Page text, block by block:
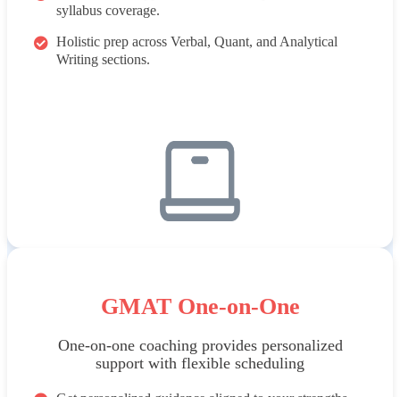
syllabus coverage.
Holistic prep across Verbal, Quant, and Analytical
Writing sections.
GMAT One-on-One
One-on-one coaching provides personalized
support with flexible scheduling